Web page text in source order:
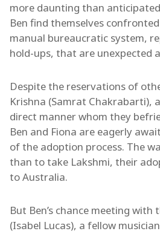
more daunting than
Ben find themselves
manual bureaucratic system,
hold-ups, that are unexpected
Despite the reservations of
Krishna (Samrat Chakrabarti),
direct manner whom they
Ben and Fiona are eagerly
of the adoption process. The
than to take Lakshmi, their
to Australia.
But Ben’s chance meeting
(Isabel Lucas), a fellow